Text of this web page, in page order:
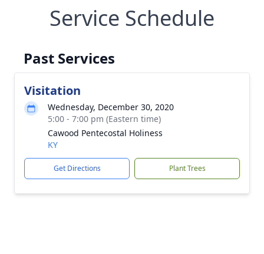
Service Schedule
Past Services
Visitation
Wednesday, December 30, 2020
5:00 - 7:00 pm (Eastern time)
Cawood Pentecostal Holiness
KY
Get Directions Plant Trees